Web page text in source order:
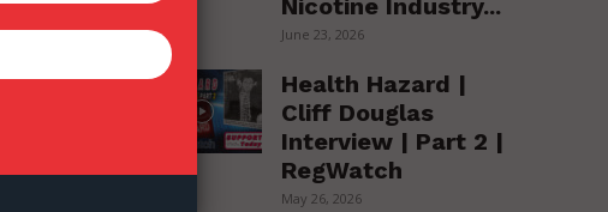
June 23, 2026
Health Hazard |
Cliff Douglas
Interview | Part 2 |
RegWatch
May 26, 2026